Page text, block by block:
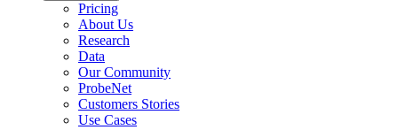
Pricing
About Us
Research
Data
Our Community
ProbeNet
Customers Stories
Use Cases